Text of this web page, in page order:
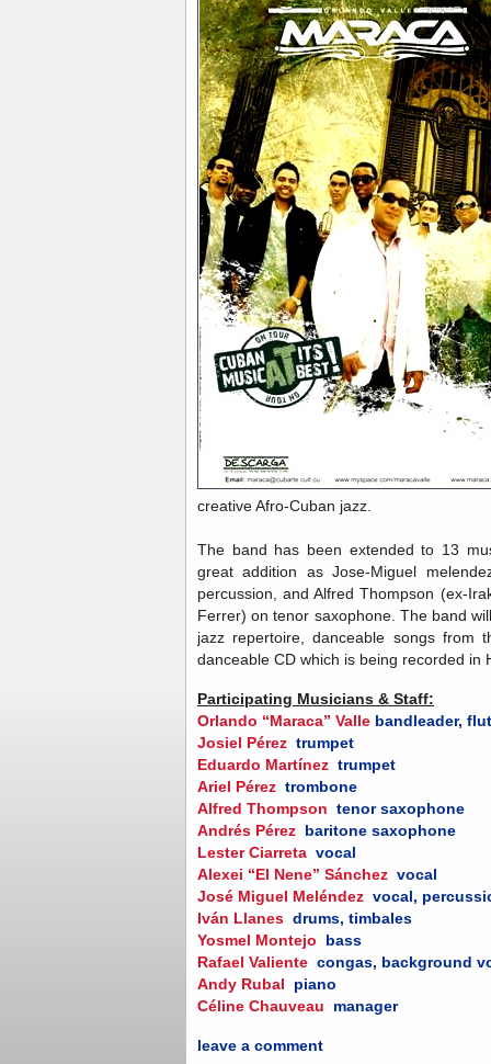
creative Afro-Cuban jazz.
The band has been extended to 13
great addition as Jose-Miguel
percussion, and Alfred Thompson (ex-
Ferrer) on tenor saxophone. The band
jazz repertoire, danceable songs from
danceable CD which is being recorded in
Participating Musicians & Staff:
Orlando “Maraca” Valle bandleader,
Josiel Pérez trumpet
Eduardo Martínez trumpet
Ariel Pérez trombone
Alfred Thompson tenor saxophone
Andrés Pérez baritone saxophone
Lester Ciarreta vocal
Alexei “El Nene” Sánchez vocal
José Miguel Meléndez vocal,
Iván Llanes drums, timbales
Yosmel Montejo bass
Rafael Valiente congas, background
Andy Rubal piano
Céline Chauveau manager
leave a comment